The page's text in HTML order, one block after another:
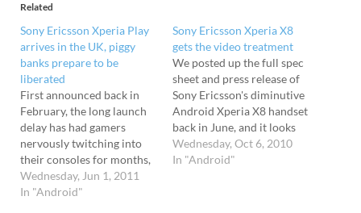
Related
Sony Ericsson Xperia Play
arrives in the UK, piggy
banks prepare to be
liberated
First announced back in
February, the long launch
delay has had gamers
nervously twitching into
their consoles for months,
but now the Sony Ericsson
Xperia Play is finally being
Wednesday, Jun 1, 2011
In "Android"
Sony Ericsson Xperia X8
gets the video treatment
We posted up the full spec
sheet and press release of
Sony Ericsson's diminutive
Android Xperia X8 handset
back in June, and it looks
like the wee chap is ready
to break out into the big
Wednesday, Oct 6, 2010
In "Android"